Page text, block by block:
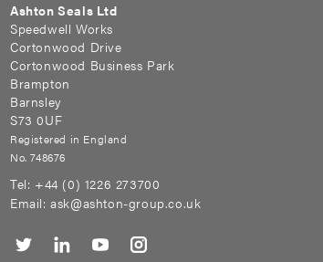
Ashton Seals Ltd
Speedwell Works
Cortonwood Drive
Cortonwood Business Park
Brampton
Barnsley
S73 0UF
Registered in England
No. 748676
Tel: +44 (0) 1226 273700
Email:ask@ashton-group.co.uk